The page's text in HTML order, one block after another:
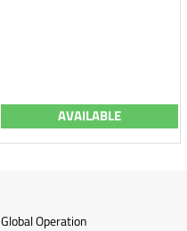
AVAILABLE
Global Operation